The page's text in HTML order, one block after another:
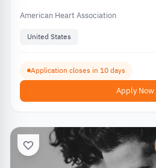
American Heart Association
United States
Application closes in 10 days
Apply Now